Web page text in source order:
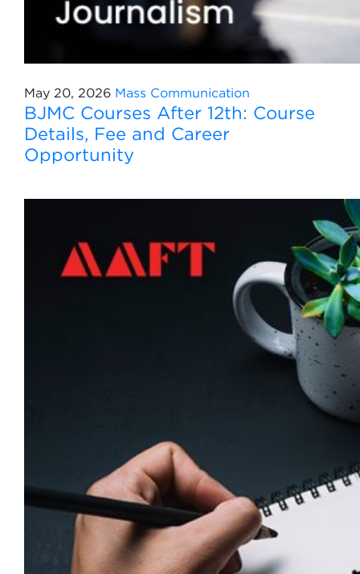
May 20, 2026 Mass Communication
BJMC Courses After 12th: Course
Details, Fee and Career
Opportunity